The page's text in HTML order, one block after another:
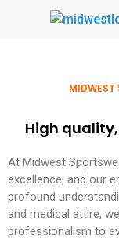
MIDWEST
High
At Midwest
excellence, and our
profound
and medical attire,
professionalism to